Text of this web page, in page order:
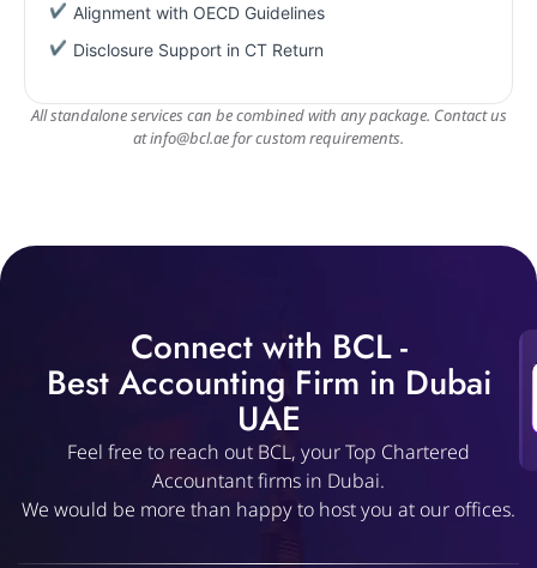
Alignment with OECD Guidelines
Disclosure Support in CT Return
All standalone services can be combined with any package. Contact us
atinfo@bcl.aefor custom requirements.
Connect with BCL -
Best Accounting Firm in Dubai
UAE
Feel free to reach out BCL, your Top Chartered
Accountant firms in Dubai.
We would be more than happy to host you at our offices.